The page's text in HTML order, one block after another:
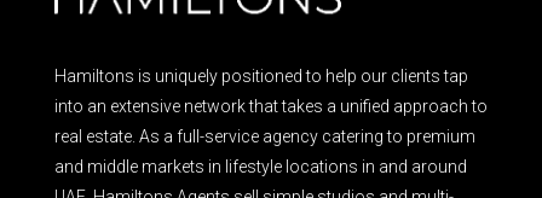
Hamiltons is uniquely positioned to help our clients tap
into an extensive network that takes a unified approach to
real estate. As a full-service agency catering to premium
and middle markets in lifestyle locations in and around